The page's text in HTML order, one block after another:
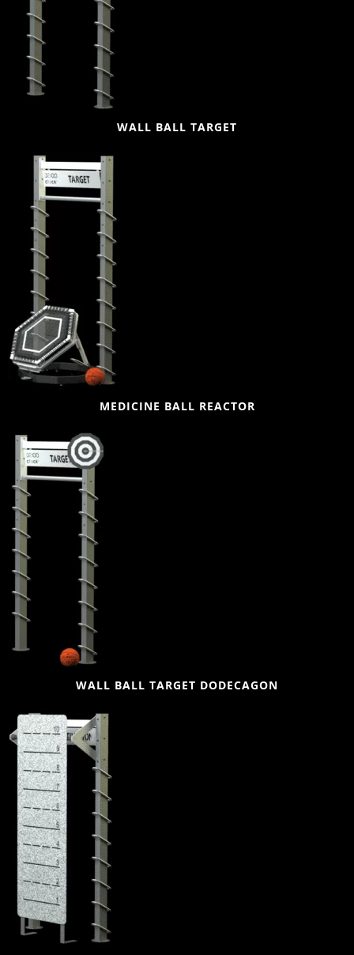
WALL BALL TARGET
MEDICINE BALL REACTOR
WALL BALL TARGET DODECAGON